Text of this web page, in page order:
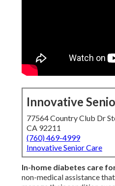
Innovative
77564 Country Club Dr
CA 92211
(760) 469-4999
Innovative Senior Care
In-home diabetes care
non-medical assistance